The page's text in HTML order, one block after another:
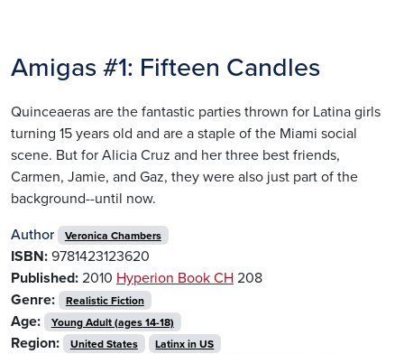
Amigas #1: Fifteen Candles
Quinceaeras are the fantastic parties thrown for Latina girls
turning 15 years old and are a staple of the Miami social
scene. But for Alicia Cruz and her three best friends,
Carmen, Jamie, and Gaz, they were also just part of the
background--until now.
Author
Veronica Chambers
ISBN: 9781423123620
Published: 2010 Hyperion Book CH 208
Genre:
Realistic Fiction
Age: Young Adult (ages 14-18)
Region: United States Latinx in US